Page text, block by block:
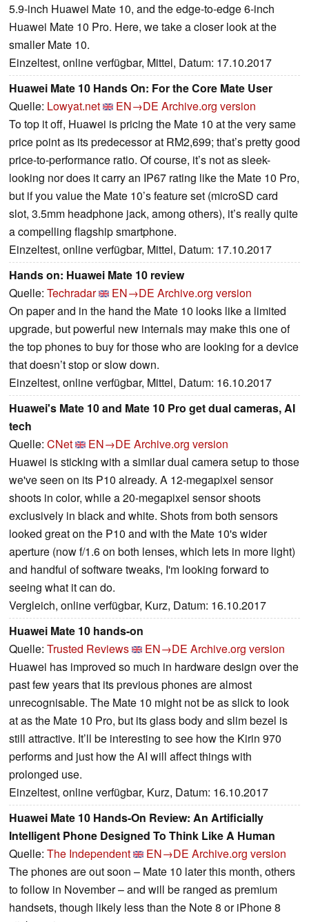
5.9-inch Huawei Mate 10, and the edge-to-edge 6-inch
Huawei Mate 10 Pro. Here, we take a closer look at the
smaller Mate 10.
Einzeltest, online verfügbar, Mittel, Datum: 17.10.2017
Huawei Mate 10 Hands On: For the Core Mate User
Quelle: Lowyat.net EN→DE Archive.org version
To top it off, Huawei is pricing the Mate 10 at the very same
price point as its predecessor at RM2,699; that’s pretty good
price-to-performance ratio. Of course, it’s not as sleek-
looking nor does it carry an IP67 rating like the Mate 10 Pro,
but if you value the Mate 10’s feature set (microSD card
slot, 3.5mm headphone jack, among others), it’s really quite
a compelling flagship smartphone.
Einzeltest, online verfügbar, Mittel, Datum: 17.10.2017
Hands on: Huawei Mate 10 review
Quelle: Techradar EN→DE Archive.org version
On paper and in the hand the Mate 10 looks like a limited
upgrade, but powerful new internals may make this one of
the top phones to buy for those who are looking for a device
that doesn’t stop or slow down.
Einzeltest, online verfügbar, Mittel, Datum: 16.10.2017
Huawei's Mate 10 and Mate 10 Pro get dual cameras, AI
tech
Quelle: CNet EN→DE Archive.org version
Huawei is sticking with a similar dual camera setup to those
we've seen on its P10 already. A 12-megapixel sensor
shoots in color, while a 20-megapixel sensor shoots
exclusively in black and white. Shots from both sensors
looked great on the P10 and with the Mate 10's wider
aperture (now f/1.6 on both lenses, which lets in more light)
and handful of software tweaks, I'm looking forward to
seeing what it can do.
Vergleich, online verfügbar, Kurz, Datum: 16.10.2017
Huawei Mate 10 hands-on
Quelle: Trusted Reviews EN→DE Archive.org version
Huawei has improved so much in hardware design over the
past few years that its previous phones are almost
unrecognisable. The Mate 10 might not be as slick to look
at as the Mate 10 Pro, but its glass body and slim bezel is
still attractive. It’ll be interesting to see how the Kirin 970
performs and just how the AI will affect things with
prolonged use.
Einzeltest, online verfügbar, Kurz, Datum: 16.10.2017
Huawei Mate 10 Hands-On Review: An Artificially
Intelligent Phone Designed To Think Like A Human
Quelle: The Independent EN→DE Archive.org version
The phones are out soon – Mate 10 later this month, others
to follow in November – and will be ranged as premium
handsets, though likely less than the Note 8 or iPhone 8